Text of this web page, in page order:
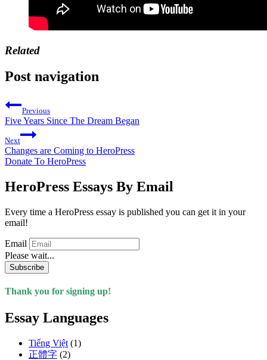
Related
Post navigation
Previous
Five Years Since The Dream Began
Next
Changes are Coming to HeroPress
Donate To HeroPress
HeroPress Essays By Email
Every time a HeroPress essay is published you can get it in your
email!
Email
Please wait...
Subscribe
Thank you for signing up!
Essay Languages
Tiếng Việt (1)
正體字 (2)